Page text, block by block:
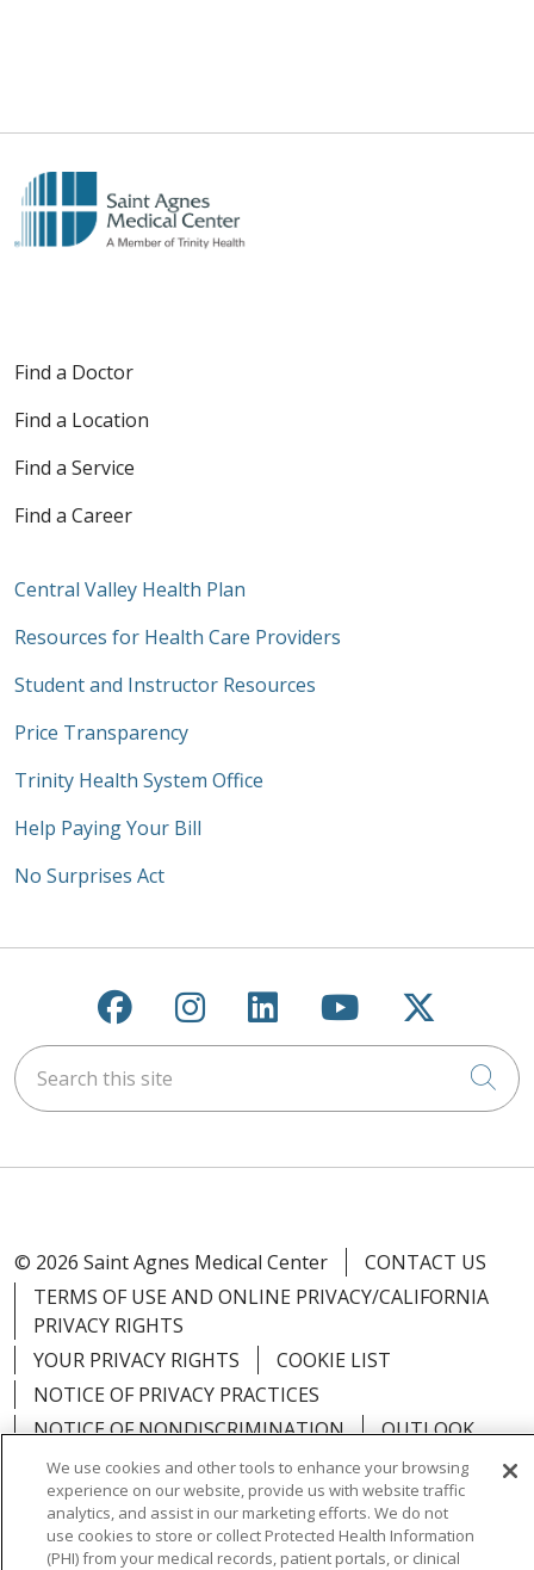
Find a Doctor
Find a Location
Find a Service
Find a Career
Central Valley Health Plan
Resources for Health Care Providers
Student and Instructor Resources
Price Transparency
Trinity Health System Office
Help Paying Your Bill
No Surprises Act
Follow us on Facebook
Follow us on
Follow us on
Follow us on
Follow
Search this site
© 2026 Saint Agnes Medical Center
CONTACT US
TERMS OF USE AND ONLINE PRIVACY/CALIFORNIA
PRIVACY RIGHTS
YOUR PRIVACY RIGHTS
COOKIE LIST
NOTICE OF PRIVACY PRACTICES
NOTICE OF NONDISCRIMINATION
OUTLOOK
CLAIRVIA
We use cookies and other tools to enhance your browsing
experience on our website, provide us with website traffic
analytics, and assist in our marketing efforts. We do not
use cookies to store or collect Protected Health Information
(PHI) from your medical records, patient portals, or clinical